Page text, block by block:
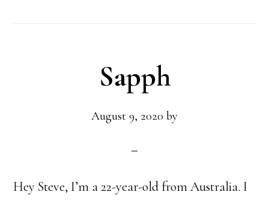
Sapph
August 9, 2020 by
Hey Steve, I’m a 22-year-old from Australia. I